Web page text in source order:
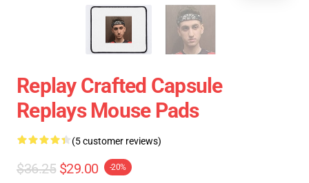
Replay Crafted Capsule
Replays Mouse Pads
(5 customer reviews)
$36.25 $29.00 -20%